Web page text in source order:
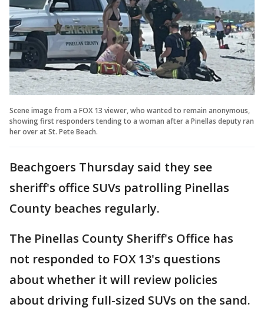
Scene image from a FOX 13 viewer, who wanted to remain anonymous,
showing first responders tending to a woman after a Pinellas deputy ran
her over at St. Pete Beach.
Beachgoers Thursday said they see
sheriff's office SUVs patrolling Pinellas
County beaches regularly.
The Pinellas County Sheriff's Office has
not responded to FOX 13's questions
about whether it will review policies
about driving full-sized SUVs on the sand.